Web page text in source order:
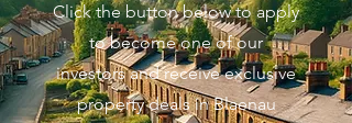
Click the button below to apply
to become one of our
investors and receive exclusive
property deals in Blaenau